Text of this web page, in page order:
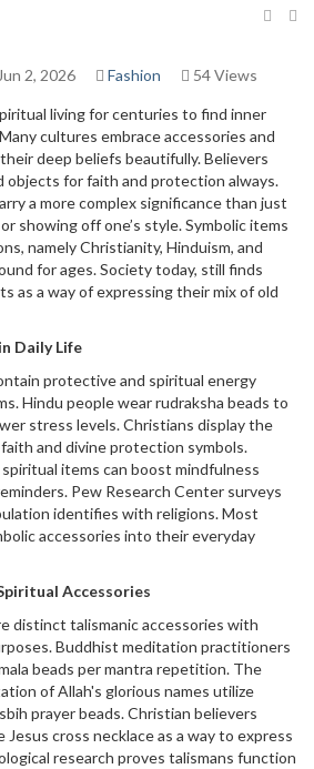
2, 2026 Fashion 54 Views
living for centuries to find inner
cultures embrace accessories and
deep beliefs beautifully. Believers
objects for faith and protection always.
a more complex significance than just
showing off one’s style. Symbolic items
namely Christianity, Hinduism, and
for ages. Society today, still finds
as a way of expressing their mix of old
Daily Life
protective and spiritual energy
Hindu people wear rudraksha beads to
stress levels. Christians display the
faith and divine protection symbols.
items can boost mindfulness
Pew Research Center surveys
identifies with religions. Most
accessories into their everyday
Accessories
distinct talismanic accessories with
Buddhist meditation practitioners
beads per mantra repetition. The
of Allah's glorious names utilize
prayer beads. Christian believers
cross necklace as a way to express
research proves talismans function